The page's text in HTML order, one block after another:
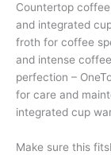
Countertop
and integrated
froth for coffee
and intense
perfection –
for care and
integrated cup
Make sure this